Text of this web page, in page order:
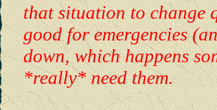
that situation to change
good for emergencies
down, which happens
*really* need them.